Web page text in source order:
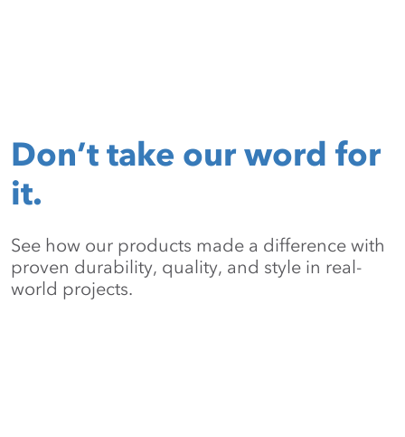
Don’t take our word for
it.
See how our products made a difference with
proven durability, quality, and style in real-
world projects.